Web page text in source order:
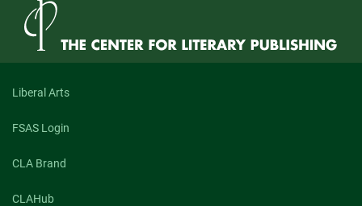
Liberal Arts
FSAS Login
CLA Brand
CLAHub